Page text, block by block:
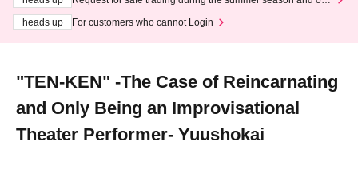
heads up
For customers who cannot Login
"TEN-KEN" -The Case of Reincarnating
and Only Being an Improvisational
Theater Performer- Yuushokai